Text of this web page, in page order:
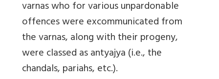
varnas who for various unpardonable
offences were excommunicated from
the varnas, along with their progeny,
were classed as antyajya (i.e., the
chandals, pariahs, etc.).